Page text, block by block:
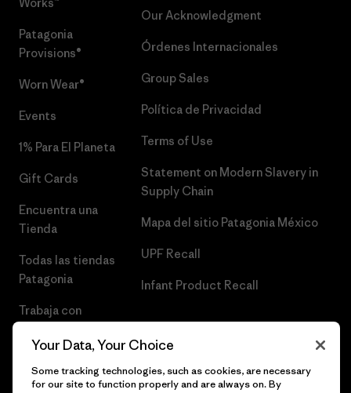
Patagonia
Provisions®
Worn Wear®
Events
1% Para El Planeta
Gift Cards
Encuentra una
Tienda
Todas las tiendas
Patagonia
Trabaja con
Our Acknowledgment
Órdenes Internacionales
Group Sales
Política de Privacidad
Terms of Use
Statement on Modern Slavery in
Supply Chain
Mapa del sitio Patagonia México
UPF Recall
Infant Product Recall
Your Data, Your Choice
Some tracking technologies, such as cookies, are necessary
for our site to function properly and are always on. By